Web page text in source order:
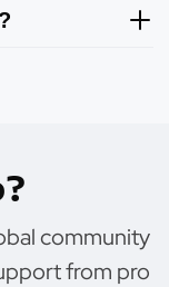
community
from pro